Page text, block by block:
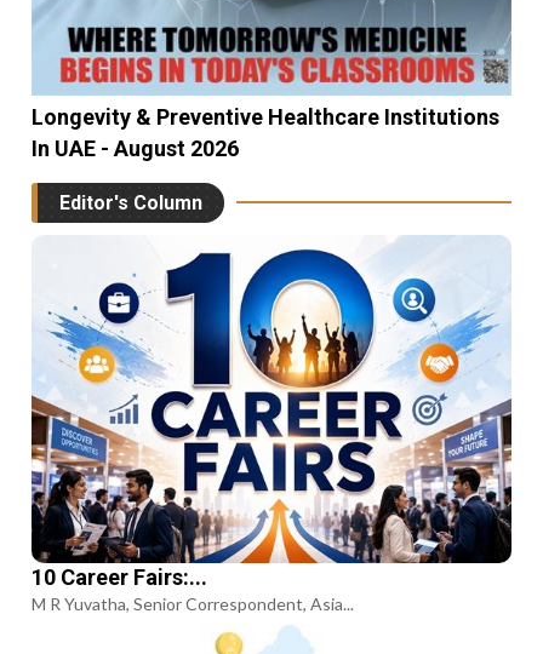
Longevity & Preventive Healthcare Institutions
In UAE - August 2026
Editor's Column
10 Career Fairs:...
M R Yuvatha, Senior Correspondent, Asia...